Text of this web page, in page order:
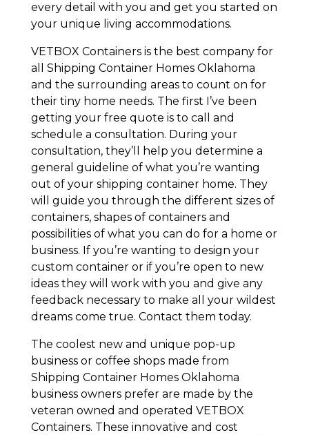
every detail with you and get you started on
your unique living accommodations.
VETBOX Containers is the best company for
all Shipping Container Homes Oklahoma
and the surrounding areas to count on for
their tiny home needs. The first I’ve been
getting your free quote is to call and
schedule a consultation. During your
consultation, they’ll help you determine a
general guideline of what you’re wanting
out of your shipping container home. They
will guide you through the different sizes of
containers, shapes of containers and
possibilities of what you can do for a home or
business. If you’re wanting to design your
custom container or if you’re open to new
ideas they will work with you and give any
feedback necessary to make all your wildest
dreams come true. Contact them today.
The coolest new and unique pop-up
business or coffee shops made from
Shipping Container Homes Oklahoma
business owners prefer are made by the
veteran owned and operated VETBOX
Containers. These innovative and cost